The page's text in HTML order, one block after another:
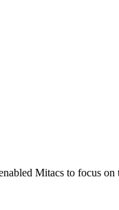
Mitacs to focus on